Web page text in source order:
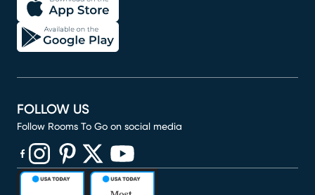
FOLLOW US
Follow Rooms To Go on social media
(opens in new window)
(opens in new window)
(opens in new window)
(opens in new window)
(opens in new window)